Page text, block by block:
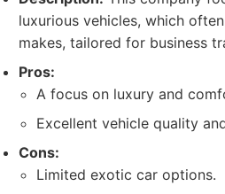
luxurious vehicles, which
makes, tailored for business
Pros:
A focus on luxury and
Excellent vehicle quality
Cons:
Limited exotic car options.